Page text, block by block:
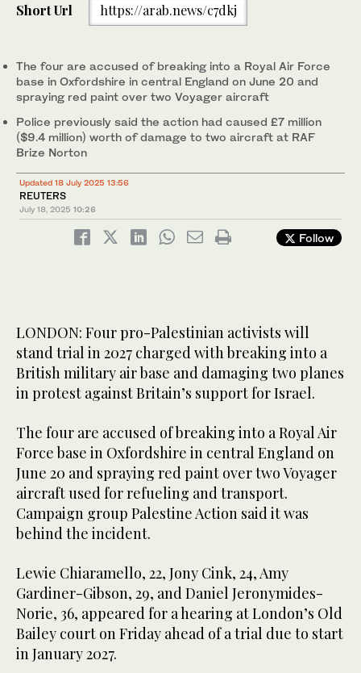
Short Url https://arab.news/c7dkj
The four are accused of breaking into a Royal Air Force
base in Oxfordshire in central England on June 20 and
spraying red paint over two Voyager aircraft
Police previously said the action had caused £7 million
($9.4 million) worth of damage to two aircraft at RAF
Brize Norton
Updated 18 July 2025 13:56
REUTERS
July 18, 2025 10:26
Follow
LONDON: Four pro-Palestinian activists will
stand trial in 2027 charged with breaking into a
British military air base and damaging two planes
in protest against Britain’s support for Israel.
The four are accused of breaking into a Royal Air
Force base in Oxfordshire in central England on
June 20 and spraying red paint over two Voyager
aircraft used for refueling and transport.
Campaign group Palestine Action said it was
behind the incident.
Lewie Chiaramello, 22, Jony Cink, 24, Amy
Gardiner-Gibson, 29, and Daniel Jeronymides-
Norie, 36, appeared for a hearing at London’s Old
Bailey court on Friday ahead of a trial due to start
in January 2027.